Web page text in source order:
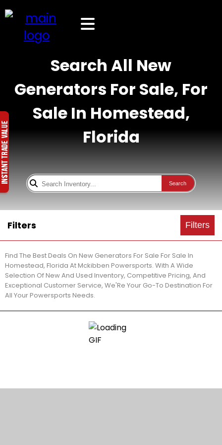
Search All New
Generators For Sale, For
Sale In Homestead,
Florida
Search
Filters Filters
Find The Best Deals On New Generators For Sale For Sale In
Homestead, Florida At Mckibben Powersports. With A Wide
Selection Of New And Used Inventory, Competitive Pricing, And
Exceptional Customer Service, We'Re Your Go-To Destination For
All Your Powersports Needs.